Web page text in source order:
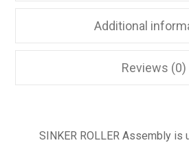
Additional
Reviews (0)
SINKER ROLLER Assembly